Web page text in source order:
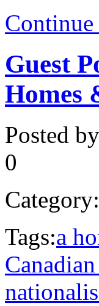
Guest
Homes
Posted
0
Category:
Tags:a